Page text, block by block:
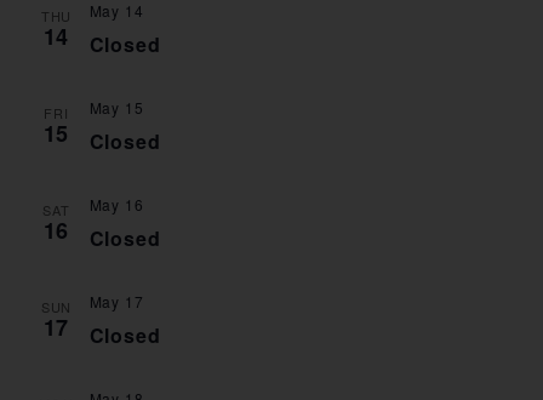
THU
14 Closed
May 14
FRI
15 Closed
May 15
SAT
16 Closed
May 16
SUN
17 Closed
May 17